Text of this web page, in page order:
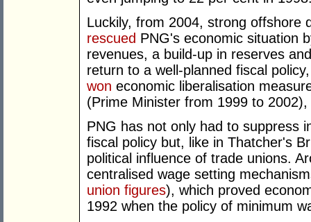
Luckily, from 2004, strong offshore
rescued PNG's economic situation
revenues, a build-up in reserves
return to a well-planned fiscal
won economic liberalisation
(Prime Minister from 1999 to
PNG has not only had to suppress
fiscal policy but, like in Thatcher's
political influence of trade unions.
centralised wage setting
union figures), which proved
1992 when the policy of minimum